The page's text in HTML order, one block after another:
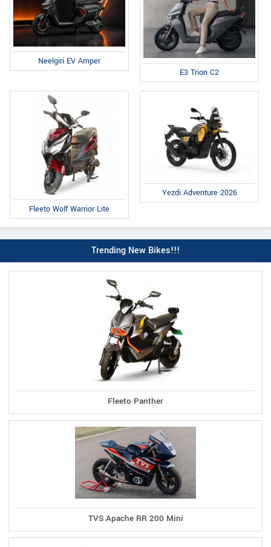
Neelgiri EV Amper
E3 Trion C2
Fleeto Wolf Warrior Lite
Yezdi Adventure 2026
Trending New Bikes!!!
Fleeto Panther
TVS Apache RR 200 Mini